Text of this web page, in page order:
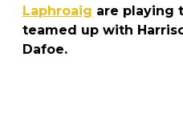
Laphroaig are playing
teamed up with
Dafoe.